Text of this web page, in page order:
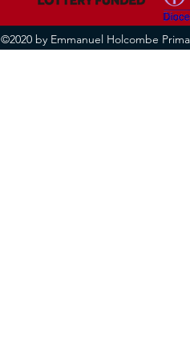
©2020 by Emmanuel Holcombe